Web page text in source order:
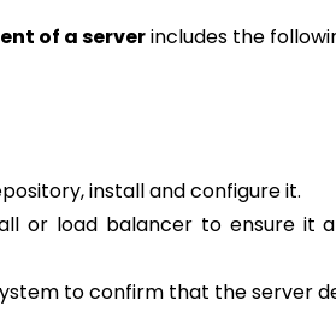
of a serverincludes the
install and configure it.
or load balancer to ensure it
to confirm that the server